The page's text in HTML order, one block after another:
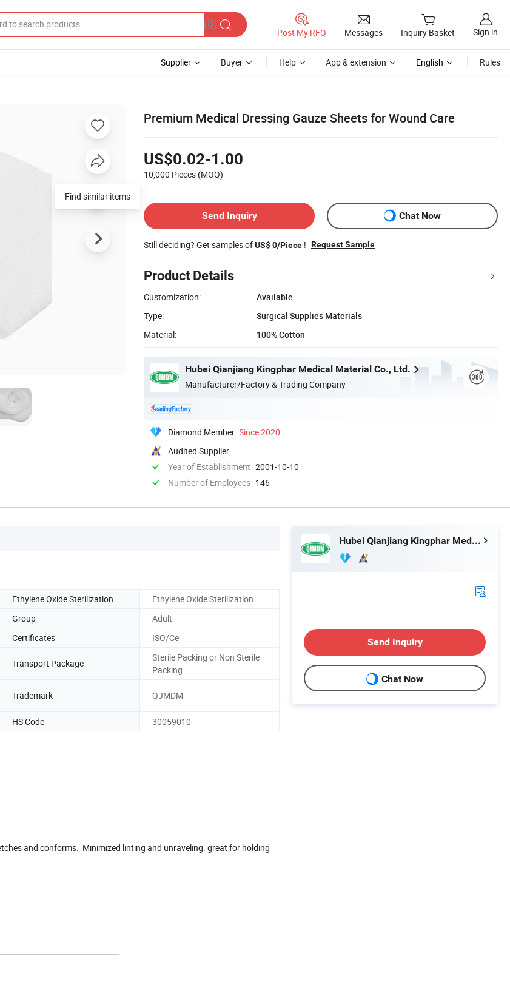
Post My RFQ Messages Inquiry Basket Sign in
Supplier Buyer Help App & extension English Rules
Premium Medical Dressing Gauze Sheets for Wound Care
US$0.02-1.00
10,000 Pieces (MOQ)
Send Inquiry Chat Now
Still deciding? Get samples ofUS$ 0/Piece ! Request Sample
Product Details
Customization:
Available
Type:
Surgical Supplies Materials
Material:
100% Cotton
Hubei Qianjiang Kingphar Medical Material Co., Ltd.
Manufacturer/Factory & Trading Company
Diamond Member Since 2020
Audited Supplier
Year of Establishment 2001-10-10
Number of Employees 146
Ethylene Oxide Sterilization
Ethylene Oxide Sterilization
Group
Adult
Certificates ISO/Ce
Transport Package
Sterile Packing or Non Sterile
Packing
Trademark QJMDM
HS Code
30059010
and conforms. Minimized linting and unraveling. great for holding
Hubei Qianjiang Kingphar Medical Material Co., Ltd.
Send Inquiry
Chat Now